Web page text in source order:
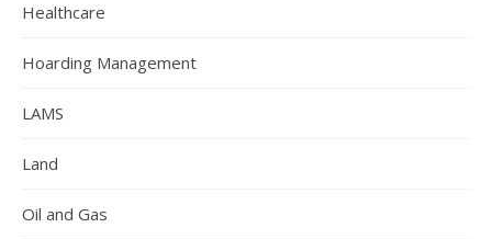
Healthcare
Hoarding Management
LAMS
Land
Oil and Gas